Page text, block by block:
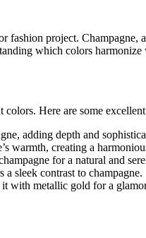
fashion project.
which colors
Here are some
adding depth and
warmth, creating a
for a natural and
sleek contrast to champagne.
with metallic gold for a